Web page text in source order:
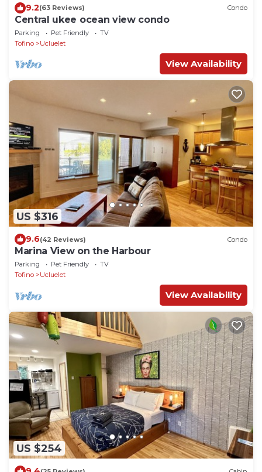
9.2(63 Reviews) Condo
Central ukee ocean view condo
Parking Pet Friendly
TV
Tofino
Ucluelet
View Availability
US $316
9.6(42 Reviews) Condo
Marina View on the Harbour
Parking Pet Friendly
TV
Tofino
Ucluelet
View Availability
US $254